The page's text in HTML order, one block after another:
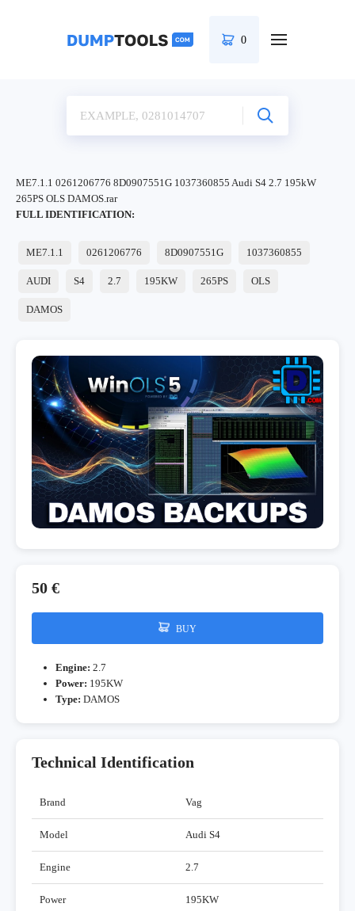
0
ME7.1.1 0261206776 8D0907551G 1037360855 Audi S4 2.7 195kW
265PS OLS DAMOS.rar
FULL IDENTIFICATION:
ME7.1.1 0261206776 8D0907551G 1037360855
AUDI S4 2.7 195KW 265PS OLS
DAMOS
50 €
BUY
Engine: 2.7
Power: 195KW
Type: DAMOS
Technical Identification
Brand Vag
Model Audi S4
Engine 2.7
Power 195KW